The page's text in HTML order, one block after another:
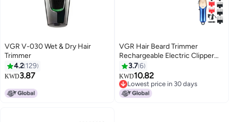
VGR V-030 Wet & Dry Hair
Trimmer
4.2 129
KWD3.87
VGR Hair Beard Trimmer
Rechargeable Electric Clipper
For Men V-162 Gold/Blue
3.76
KWD10.82
Lowest price in 30 days
Lowest price in 30 days